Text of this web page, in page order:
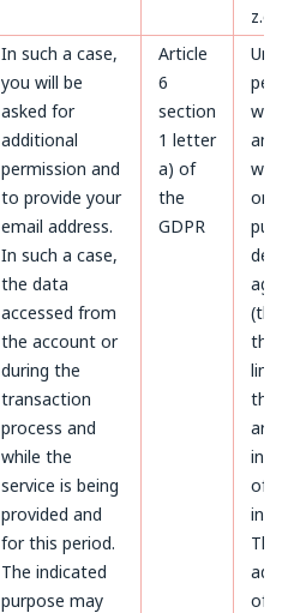
In such a case,
you will be
asked for
additional
permission and
to provide your
email address.
In such a case,
the data
accessed from
the account or
during the
transaction
process and
while the
service is being
provided and
for this period.
The indicated
purpose may
Article
6
section
1 letter
a) of
the
GDPR
and
the
the
of
The
of